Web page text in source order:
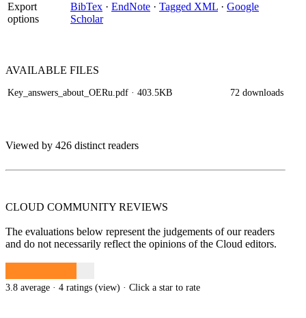
Export
options
BibTex · EndNote · Tagged XML · Google
Scholar
AVAILABLE FILES
Key_answers_about_OERu.pdf · 403.5KB 72 downloads
Viewed by 426 distinct readers
CLOUD COMMUNITY REVIEWS
The evaluations below represent the judgements of our readers
and do not necessarily reflect the opinions of the Cloud editors.
3.8 average · 4 ratings (view) · Click a star to rate